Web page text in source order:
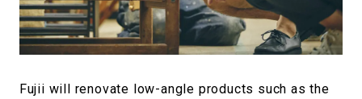
Fujii will renovate low-angle products such as the